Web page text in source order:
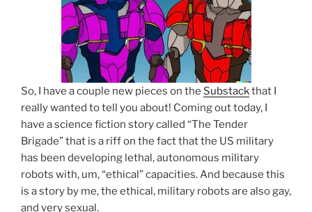
So, I have a couple new pieces on the Substackthat I
really wanted to tell you about! Coming out today, I
have a science fiction story called “The Tender
Brigade” that is a riff on the fact that the US military
has been developing lethal, autonomous military
robots with, um, “ethical” capacities. And because this
is a story by me, the ethical, military robots are also gay,
and very sexual.